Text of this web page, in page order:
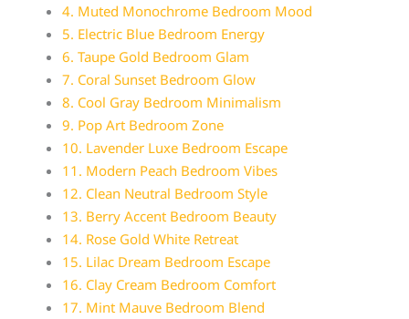
4. Muted Monochrome Bedroom Mood
5. Electric Blue Bedroom Energy
6. Taupe Gold Bedroom Glam
7. Coral Sunset Bedroom Glow
8. Cool Gray Bedroom Minimalism
9. Pop Art Bedroom Zone
10. Lavender Luxe Bedroom Escape
11. Modern Peach Bedroom Vibes
12. Clean Neutral Bedroom Style
13. Berry Accent Bedroom Beauty
14. Rose Gold White Retreat
15. Lilac Dream Bedroom Escape
16. Clay Cream Bedroom Comfort
17. Mint Mauve Bedroom Blend